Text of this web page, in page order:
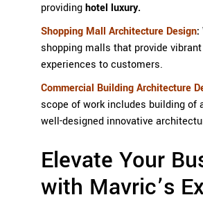
providinghotel luxury.
Shopping Mall Architecture Design:
shopping malls that provide
experiences to customers.
Commercial Building Architecture
scope of work includes building of
well-designed innovative
Elevate Your
with Mavric’s